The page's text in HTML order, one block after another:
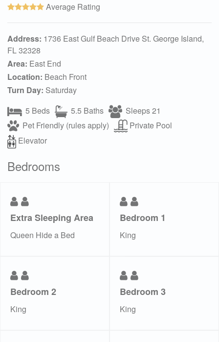
Average Rating
Address: 1736 East Gulf Beach Drive St. George Island,
FL 32328
Area: East End
Location: Beach Front
Turn Day: Saturday
5 Beds
5.5 Baths
Sleeps 21
Pet Friendly (rules apply)
Private Pool
Elevator
Bedrooms
Extra Sleeping Area
Queen Hide a Bed
Bedroom 1
King
Bedroom 2
King
Bedroom 3
King